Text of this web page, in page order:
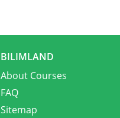
BILIMLAND
About Courses
FAQ
Sitemap